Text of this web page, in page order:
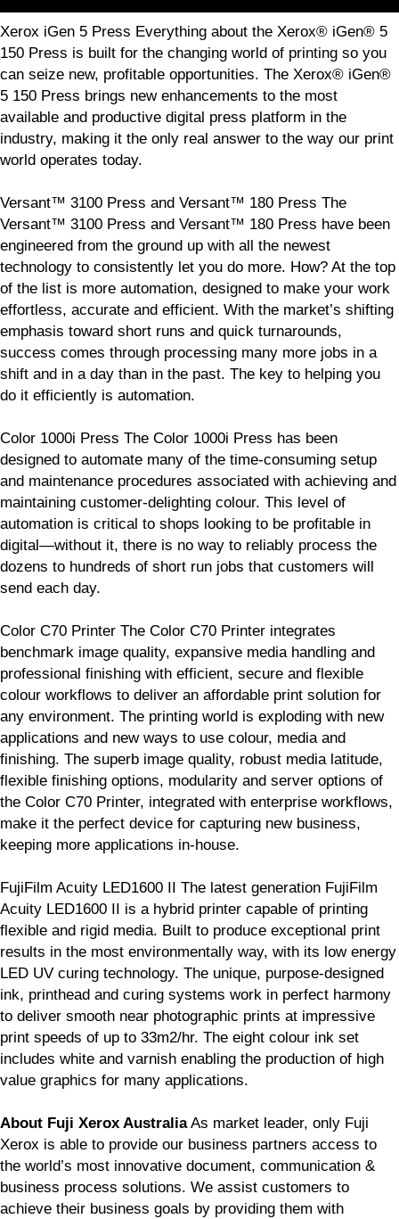
Xerox iGen 5 Press Everything about the Xerox® iGen® 5
150 Press is built for the changing world of printing so you
can seize new, profitable opportunities. The Xerox® iGen®
5 150 Press brings new enhancements to the most
available and productive digital press platform in the
industry, making it the only real answer to the way our print
world operates today.
Versant™ 3100 Press and Versant™ 180 Press The
Versant™ 3100 Press and Versant™ 180 Press have been
engineered from the ground up with all the newest
technology to consistently let you do more. How? At the top
of the list is more automation, designed to make your work
effortless, accurate and efficient. With the market’s shifting
emphasis toward short runs and quick turnarounds,
success comes through processing many more jobs in a
shift and in a day than in the past. The key to helping you
do it efficiently is automation.
Color 1000i Press The Color 1000i Press has been
designed to automate many of the time-consuming setup
and maintenance procedures associated with achieving and
maintaining customer-delighting colour. This level of
automation is critical to shops looking to be profitable in
digital—without it, there is no way to reliably process the
dozens to hundreds of short run jobs that customers will
send each day.
Color C70 Printer The Color C70 Printer integrates
benchmark image quality, expansive media handling and
professional finishing with efficient, secure and flexible
colour workflows to deliver an affordable print solution for
any environment. The printing world is exploding with new
applications and new ways to use colour, media and
finishing. The superb image quality, robust media latitude,
flexible finishing options, modularity and server options of
the Color C70 Printer, integrated with enterprise workflows,
make it the perfect device for capturing new business,
keeping more applications in-house.
FujiFilm Acuity LED1600 II The latest generation FujiFilm
Acuity LED1600 II is a hybrid printer capable of printing
flexible and rigid media. Built to produce exceptional print
results in the most environmentally way, with its low energy
LED UV curing technology. The unique, purpose-designed
ink, printhead and curing systems work in perfect harmony
to deliver smooth near photographic prints at impressive
print speeds of up to 33m2/hr. The eight colour ink set
includes white and varnish enabling the production of high
value graphics for many applications.
About Fuji Xerox AustraliaAs market leader, only Fuji
Xerox is able to provide our business partners access to
the world’s most innovative document, communication &
business process solutions. We assist customers to
achieve their business goals by providing them with